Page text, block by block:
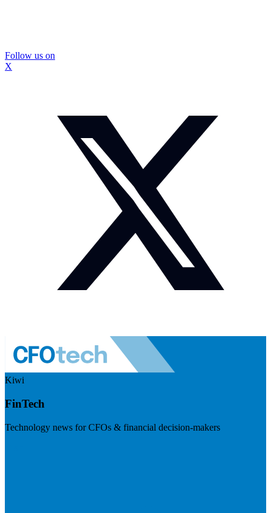
Follow us on
X
Kiwi
FinTech
Technology news for CFOs & financial decision-makers